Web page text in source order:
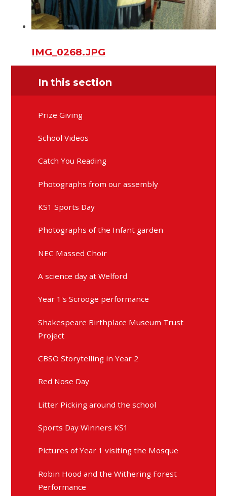
IMG_0268.JPG
In this section
Prize Giving
School Videos
Catch You Reading
Photographs from our assembly
KS1 Sports Day
Photographs of the Infant garden
NEC Massed Choir
A science day at Welford
Year 1's Scrooge performance
Shakespeare Birthplace Museum Trust
Project
CBSO Storytelling in Year 2
Red Nose Day
Litter Picking around the school
Sports Day Winners KS1
Pictures of Year 1 visiting the Mosque
Robin Hood and the Withering Forest
Performance